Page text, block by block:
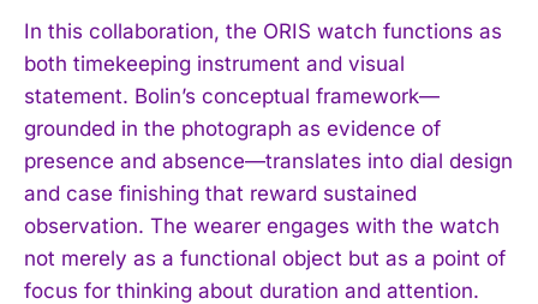
In this collaboration, the ORIS watch functions as
both timekeeping instrument and visual
statement. Bolin’s conceptual framework—
grounded in the photograph as evidence of
presence and absence—translates into dial design
and case finishing that reward sustained
observation. The wearer engages with the watch
not merely as a functional object but as a point of
focus for thinking about duration and attention.